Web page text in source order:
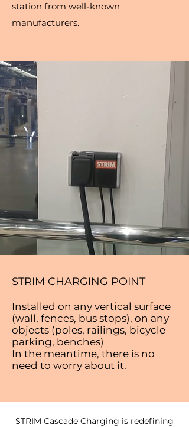
station from well-known
manufacturers.
STRIM CHARGING POINT
Installed on any vertical surface
(wall, fences, bus stops), on any
objects (poles, railings, bicycle
parking, benches)
In the meantime, there is no
need to worry about it.
STRIM Cascade Charging is redefining